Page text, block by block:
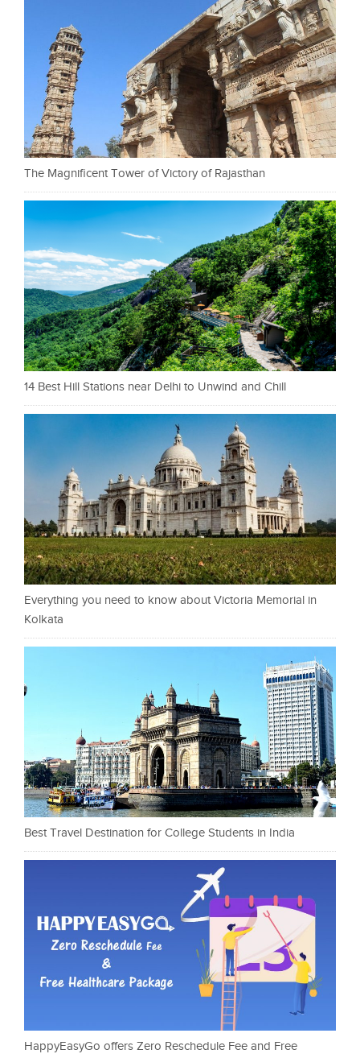
The Magnificent Tower of Victory of Rajasthan
14 Best Hill Stations near Delhi to Unwind and Chill
Everything you need to know about Victoria Memorial in
Kolkata
Best Travel Destination for College Students in India
HappyEasyGo offers Zero Reschedule Fee and Free